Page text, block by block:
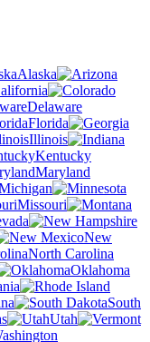
Alaska
Delaware
Florida
Illinois
Kentucky
Maryland
Missouri
New
North Carolina
Oklahoma
South
Utah